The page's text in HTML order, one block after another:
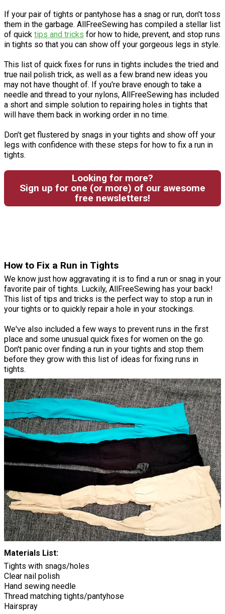
If your pair of tights or pantyhose has a snag or run, don't toss
them in the garbage. AllFreeSewing has compiled a stellar list
of quick tips and tricks for how to hide, prevent, and stop runs
in tights so that you can show off your gorgeous legs in style.
This list of quick fixes for runs in tights includes the tried and
true nail polish trick, as well as a few brand new ideas you
may not have thought of. If you're brave enough to take a
needle and thread to your nylons, AllFreeSewing has included
a short and simple solution to repairing holes in tights that
will have them back in working order in no time.
Don't get flustered by snags in your tights and show off your
legs with confidence with these steps for how to fix a run in
tights.
Looking for more?
Sign up for one (or more) of our awesome
free newsletters!
How to Fix a Run in Tights
We know just how aggravating it is to find a run or snag in your
favorite pair of tights. Luckily, AllFreeSewing has your back!
This list of tips and tricks is the perfect way to stop a run in
your tights or to quickly repair a hole in your stockings.
We've also included a few ways to prevent runs in the first
place and some unusual quick fixes for women on the go.
Don't panic over finding a run in your tights and stop them
before they grow with this list of ideas for fixing runs in
tights.
Materials List:
Tights with snags/holes
Clear nail polish
Hand sewing needle
Thread matching tights/pantyhose
Hairspray